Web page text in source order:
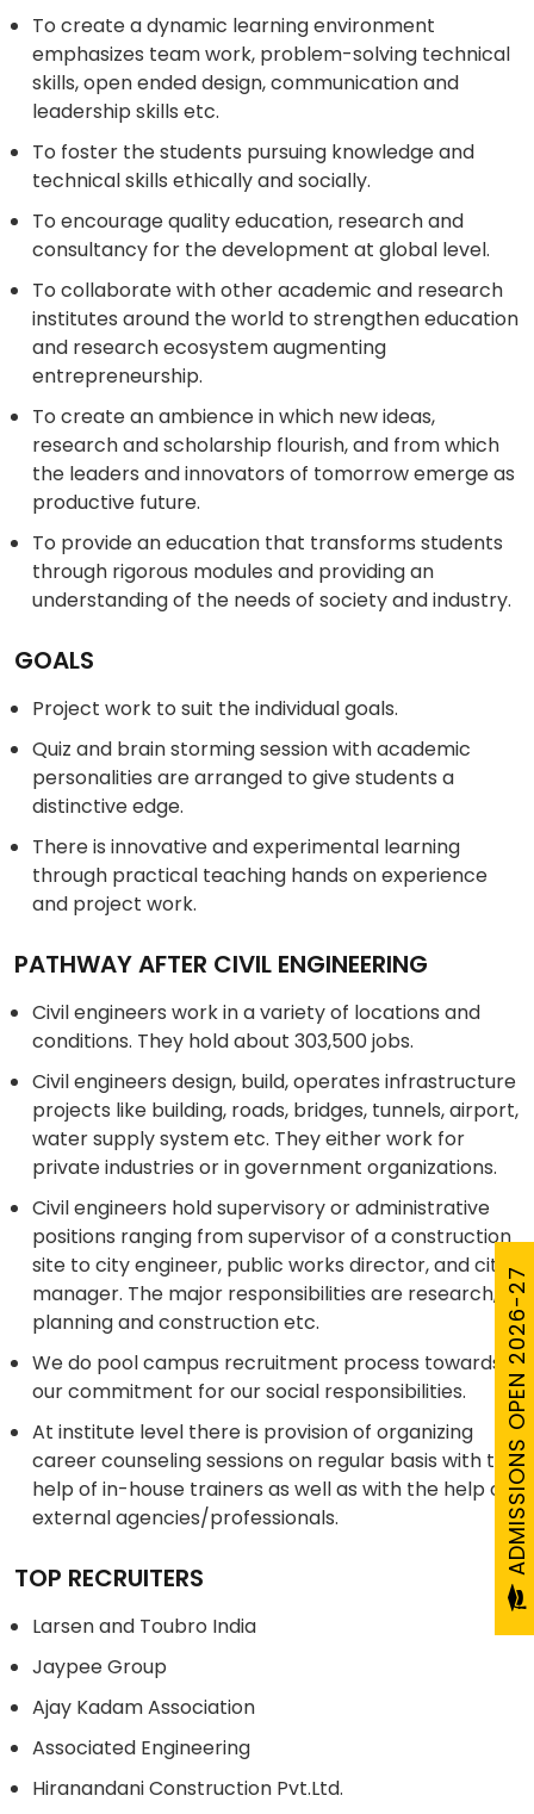
To create a dynamic learning environment
emphasizes team work, problem-solving technical
skills, open ended design, communication and
leadership skills etc.
To foster the students pursuing knowledge and
technical skills ethically and socially.
To encourage quality education, research and
consultancy for the development at global level.
To collaborate with other academic and research
institutes around the world to strengthen education
and research ecosystem augmenting
entrepreneurship.
To create an ambience in which new ideas,
research and scholarship flourish, and from which
the leaders and innovators of tomorrow emerge as
productive future.
To provide an education that transforms students
through rigorous modules and providing an
understanding of the needs of society and industry.
GOALS
Project work to suit the individual goals.
Quiz and brain storming session with academic
personalities are arranged to give students a
distinctive edge.
There is innovative and experimental learning
through practical teaching hands on experience
and project work.
PATHWAY AFTER CIVIL ENGINEERING
Civil engineers work in a variety of locations and
conditions. They hold about 303,500 jobs.
Civil engineers design, build, operates infrastructure
projects like building, roads, bridges, tunnels, airport,
water supply system etc. They either work for
private industries or in government organizations.
Civil engineers hold supervisory or administrative
positions ranging from supervisor of a construction
site to city engineer, public works director, and city
manager. The major responsibilities are research,
planning and construction etc.
We do pool campus recruitment process towards
our commitment for our social responsibilities.
At institute level there is provision of organizing
career counseling sessions on regular basis with the
help of in-house trainers as well as with the help of
external agencies/professionals.
TOP RECRUITERS
Larsen and Toubro India
Jaypee Group
Ajay Kadam Association
Associated Engineering
Hiranandani Construction Pvt.Ltd.
ADMISSIONS OPEN 2026-27